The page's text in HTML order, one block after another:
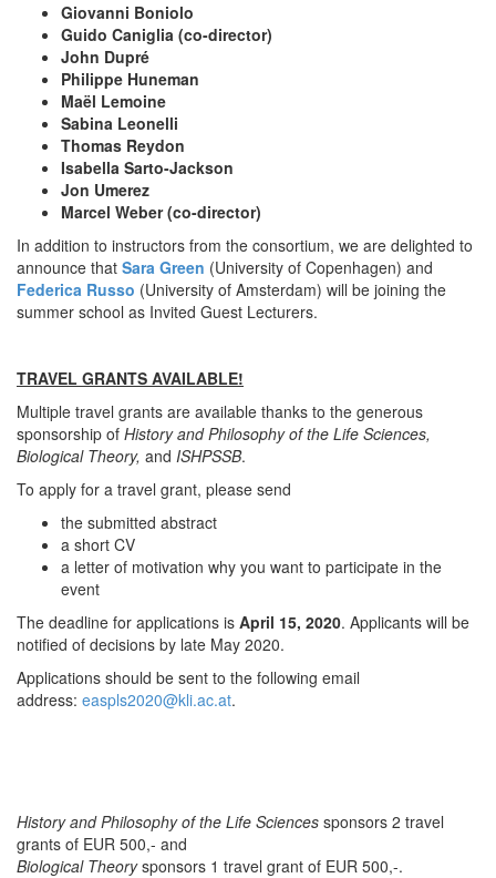
Giovanni Boniolo
Guido Caniglia (co-director)
John Dupré
Philippe Huneman
Maël Lemoine
Sabina Leonelli
Thomas Reydon
Isabella Sarto-Jackson
Jon Umerez
Marcel Weber (co-director)
In addition to instructors from the consortium, we are delighted to
announce that Sara Green (University of Copenhagen) and
Federica Russo (University of Amsterdam) will be joining the
summer school as Invited Guest Lecturers.
TRAVEL GRANTS AVAILABLE!
Multiple travel grants are available thanks to the generous
sponsorship of Historyand Philosophy of the Life Sciences,
Biological Theory, and ISHPSSB.
To apply for a travel grant, please send
the submitted abstract
a short CV
a letter of motivation why you want to participate in the
event
The deadline for applications is April 15, 2020. Applicants will be
notified of decisions by late May 2020.
Applications should be sent to the following email
address: easpls2020@kli.ac.at.
History and Philosophy of the Life Sciences sponsors 2 travel
grants of EUR 500,- and
Biological Theorysponsors 1 travel grant of EUR 500,-.